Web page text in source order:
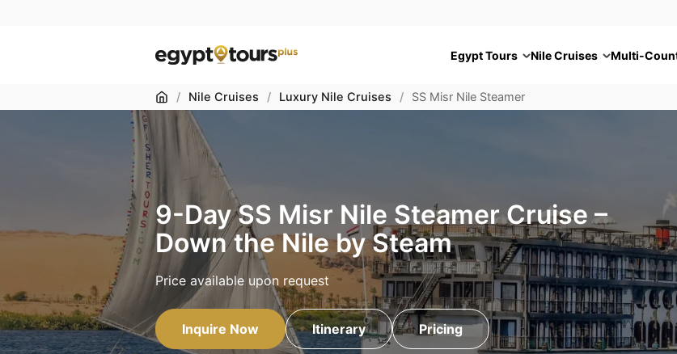
Egypt Tours Nile Cruises Multi-
Home
/ Nile Cruises / Luxury Nile Cruises / SS Misr Nile Steamer
9-Day SS Misr Nile Steamer Cruise –
Down the Nile by Steam
Price available upon request
Inquire Now Itinerary Pricing